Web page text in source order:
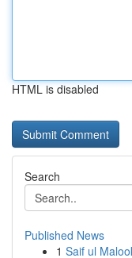
HTML is disabled
Search
Published News
1 Saif ul